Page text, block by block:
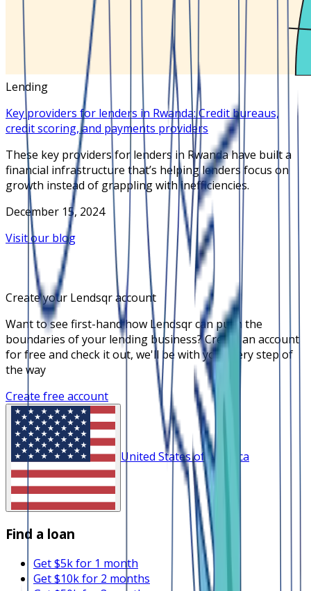
Lending
Key providers for lenders in Rwanda: Credit bureaus,
credit scoring, and payments providers
These key providers for lenders in Rwanda have built a
financial infrastructure that’s helping lenders focus on
growth instead of grappling with inefficiencies.
December 15, 2024
Visit our blog
Create your Lendsqr account
Want to see first-hand how Lendsqr can push the
boundaries of your lending business? Create an account
for free and check it out, we'll be with you every step of
the way
Create free account
United States of America
Find a loan
Get $5k for 1 month
Get $10k for 2 months